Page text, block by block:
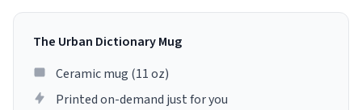
The Urban Dictionary Mug
Ceramic mug (11 oz)
Printed on-demand just for you